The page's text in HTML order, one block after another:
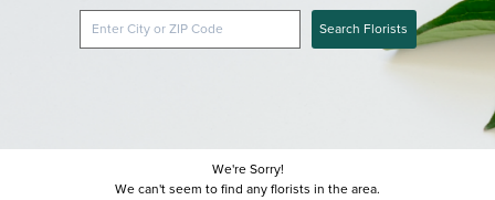
Search Florists
We're Sorry!
We can't seem to find any florists in the area.